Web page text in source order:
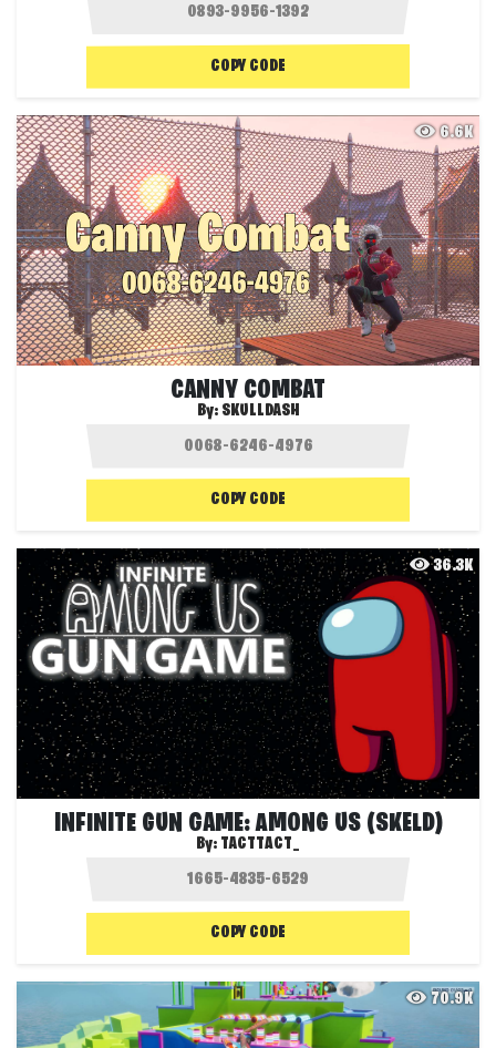
COPY CODE
6.6K
CANNY COMBAT
By: SKULLDASH
COPY CODE
36.3K
INFINITE GUN GAME: AMONG US (SKELD)
By: TACTTACT_
COPY CODE
70.9K